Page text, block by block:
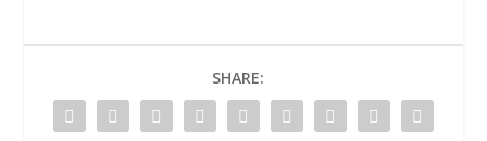
SHARE: